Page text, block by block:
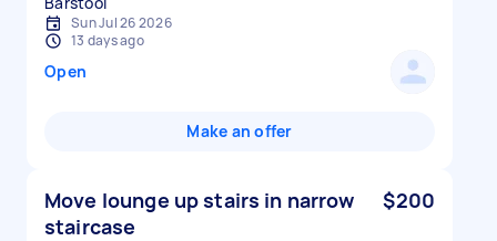
Sun Jul 26 2026
13 days ago
Open
Make an offer
Move lounge up stairs in narrow
staircase
$200